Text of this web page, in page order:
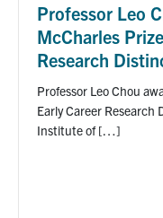
Professor Leo
McCharles
Research
Professor Leo Chou
Early Career Research
Institute of […]